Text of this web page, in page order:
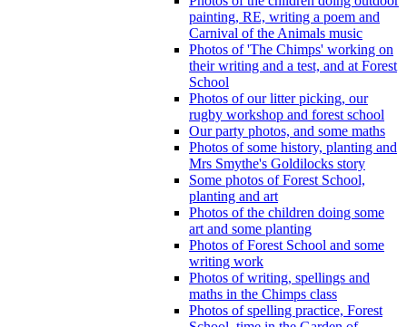
painting, RE, writing a poem and
Carnival of the Animals music
Photos of 'The Chimps' working on
their writing and a test, and at Forest
School
Photos of our litter picking, our
rugby workshop and forest school
Our party photos, and some maths
Photos of some history, planting and
Mrs Smythe's Goldilocks story
Some photos of Forest School,
planting and art
Photos of the children doing some
art and some planting
Photos of Forest School and some
writing work
Photos of writing, spellings and
maths in the Chimps class
Photos of spelling practice, Forest